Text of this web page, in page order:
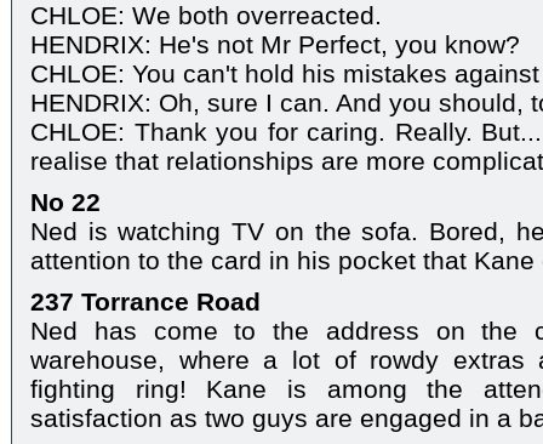
CHLOE: We both overreacted.
HENDRIX: He's not Mr Perfect, you know?
CHLOE: You can't hold his mistakes
HENDRIX: Oh, sure I can. And you should,
CHLOE: Thank you for caring. Really.
realise that relationships are more
No 22
Ned is watching TV on the sofa. Bored,
attention to the card in his pocket that
237 Torrance Road
Ned has come to the address on the
warehouse, where a lot of rowdy
fighting ring! Kane is among the
satisfaction as two guys are engaged in a